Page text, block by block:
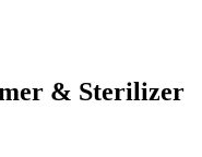
& Sterilizer